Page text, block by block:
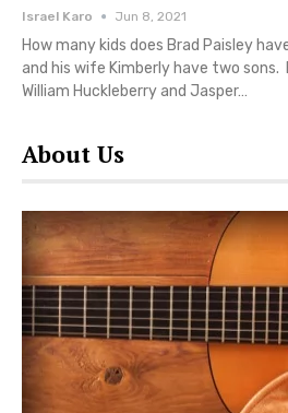
Israel Karo Jun 8, 2021
How many kids does Brad Paisley
and his wife Kimberly have two sons.
William Huckleberry and Jasper…
About Us